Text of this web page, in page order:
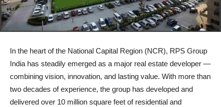
In the heart of the National Capital Region (NCR), RPS Group
India has steadily emerged as a major real estate developer —
combining vision, innovation, and lasting value. With more than
two decades of experience, the group has developed and
delivered over 10 million square feet of residential and